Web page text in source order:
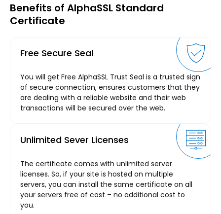
Benefits of AlphaSSL Standard
Certificate
Free Secure Seal
You will get Free AlphaSSL Trust Seal is a trusted sign
of secure connection, ensures customers that they
are dealing with a reliable website and their web
transactions will be secured over the web.
Unlimited Sever Licenses
The certificate comes with unlimited server
licenses. So, if your site is hosted on multiple
servers, you can install the same certificate on all
your servers free of cost – no additional cost to
you.